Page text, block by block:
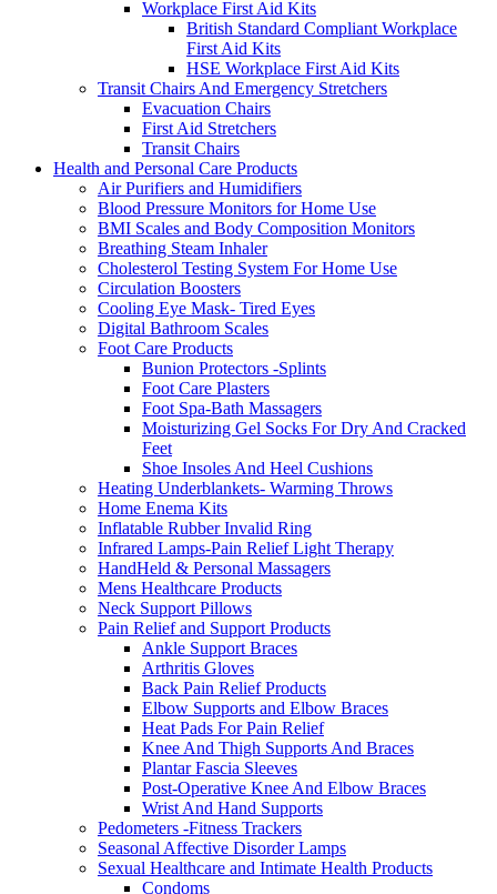
Workplace First Aid Kits
British Standard Compliant Workplace
First Aid Kits
HSE Workplace First Aid Kits
Transit Chairs And Emergency Stretchers
Evacuation Chairs
First Aid Stretchers
Transit Chairs
Health and Personal Care Products
Air Purifiers and Humidifiers
Blood Pressure Monitors for Home Use
BMI Scales and Body Composition Monitors
Breathing Steam Inhaler
Cholesterol Testing System For Home Use
Circulation Boosters
Cooling Eye Mask- Tired Eyes
Digital Bathroom Scales
Foot Care Products
Bunion Protectors -Splints
Foot Care Plasters
Foot Spa-Bath Massagers
Moisturizing Gel Socks For Dry And Cracked
Feet
Shoe Insoles And Heel Cushions
Heating Underblankets- Warming Throws
Home Enema Kits
Inflatable Rubber Invalid Ring
Infrared Lamps-Pain Relief Light Therapy
HandHeld & Personal Massagers
Mens Healthcare Products
Neck Support Pillows
Pain Relief and Support Products
Ankle Support Braces
Arthritis Gloves
Back Pain Relief Products
Elbow Supports and Elbow Braces
Heat Pads For Pain Relief
Knee And Thigh Supports And Braces
Plantar Fascia Sleeves
Post-Operative Knee And Elbow Braces
Wrist And Hand Supports
Pedometers -Fitness Trackers
Seasonal Affective Disorder Lamps
Sexual Healthcare and Intimate Health Products
Condoms